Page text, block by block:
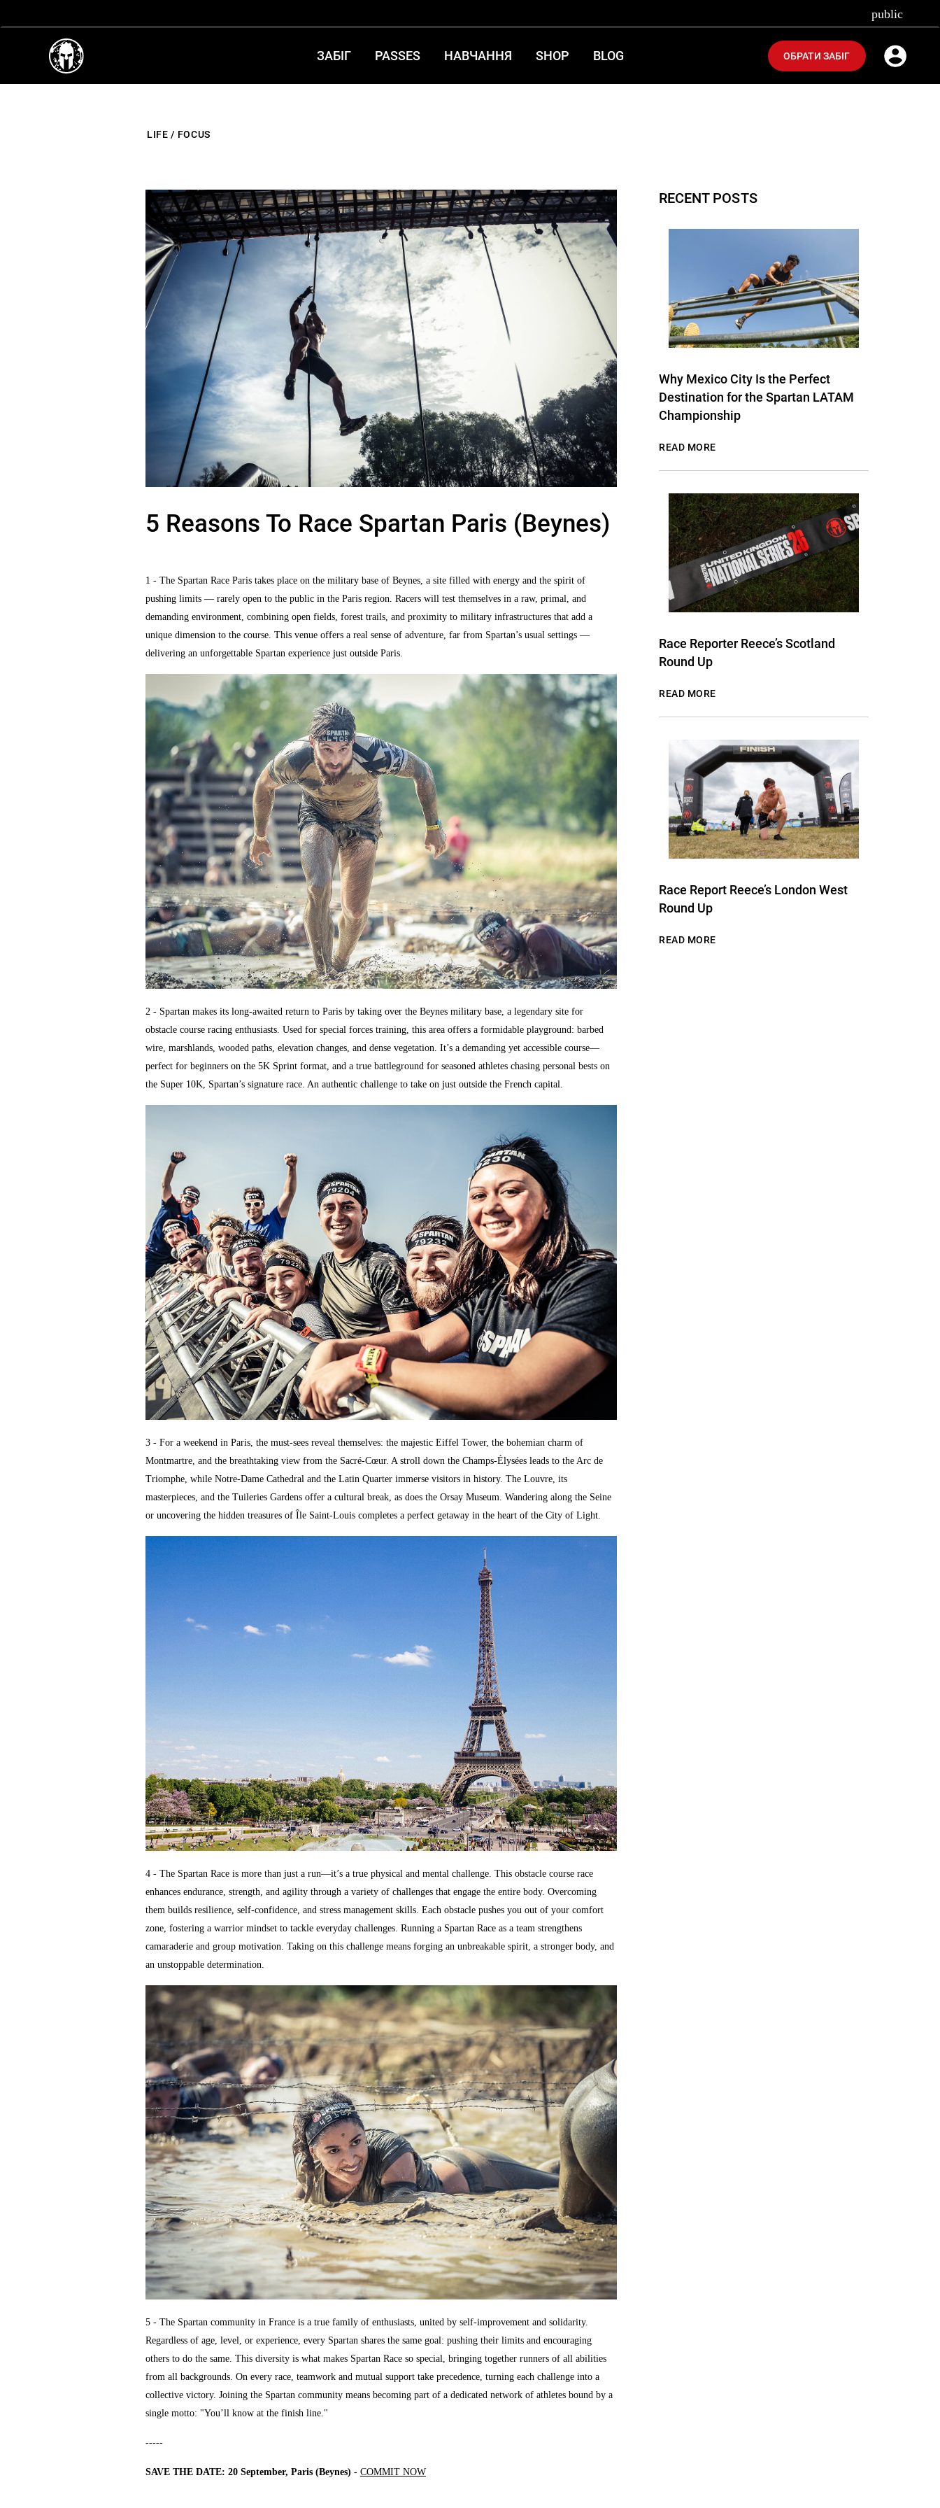
public
ЗАБІГ PASSES НАВЧАННЯ SHOP BLOG ОБРАТИ ЗАБІГ
LIFE / FOCUS
5 Reasons To Race Spartan Paris (Beynes)
1 - The Spartan Race Paris takes place on the military base of Beynes, a site filled with energy and the spirit of
pushing limits — rarely open to the public in the Paris region. Racers will test themselves in a raw, primal, and
demanding environment, combining open fields, forest trails, and proximity to military infrastructures that add a
unique dimension to the course. This venue offers a real sense of adventure, far from Spartan’s usual settings —
delivering an unforgettable Spartan experience just outside Paris.
2 - Spartan makes its long-awaited return to Paris by taking over the Beynes military base, a legendary site for
obstacle course racing enthusiasts. Used for special forces training, this area offers a formidable playground: barbed
wire, marshlands, wooded paths, elevation changes, and dense vegetation. It’s a demanding yet accessible course—
perfect for beginners on the 5K Sprint format, and a true battleground for seasoned athletes chasing personal bests on
the Super 10K, Spartan’s signature race. An authentic challenge to take on just outside the French capital.
3 - For a weekend in Paris, the must-sees reveal themselves: the majestic Eiffel Tower, the bohemian charm of
Montmartre, and the breathtaking view from the Sacré-Cœur. A stroll down the Champs-Élysées leads to the Arc de
Triomphe, while Notre-Dame Cathedral and the Latin Quarter immerse visitors in history. The Louvre, its
masterpieces, and the Tuileries Gardens offer a cultural break, as does the Orsay Museum. Wandering along the Seine
or uncovering the hidden treasures of Île Saint-Louis completes a perfect getaway in the heart of the City of Light.
4 - The Spartan Race is more than just a run—it’s a true physical and mental challenge. This obstacle course race
enhances endurance, strength, and agility through a variety of challenges that engage the entire body. Overcoming
them builds resilience, self-confidence, and stress management skills. Each obstacle pushes you out of your comfort
zone, fostering a warrior mindset to tackle everyday challenges. Running a Spartan Race as a team strengthens
camaraderie and group motivation. Taking on this challenge means forging an unbreakable spirit, a stronger body, and
an unstoppable determination.
5 - The Spartan community in France is a true family of enthusiasts, united by self-improvement and solidarity.
Regardless of age, level, or experience, every Spartan shares the same goal: pushing their limits and encouraging
others to do the same. This diversity is what makes Spartan Race so special, bringing together runners of all abilities
from all backgrounds. On every race, teamwork and mutual support take precedence, turning each challenge into a
collective victory. Joining the Spartan community means becoming part of a dedicated network of athletes bound by a
single motto: "You’ll know at the finish line."
-----
SAVE THE DATE: 20 September, Paris (Beynes) - COMMIT NOW
RECENT POSTS
Why Mexico City Is the Perfect
Destination for the Spartan LATAM
Championship
READ MORE
Race Reporter Reece’s Scotland
Round Up
READ MORE
Race Report Reece’s London West
Round Up
READ MORE